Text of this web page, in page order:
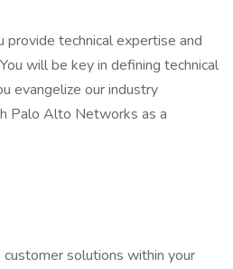
technical expertise and
will be key in defining technical
evangelize our industry
Palo Alto Networks as a
solutions within your